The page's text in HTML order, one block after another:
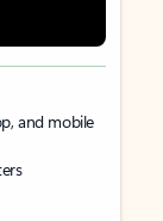
and mobile